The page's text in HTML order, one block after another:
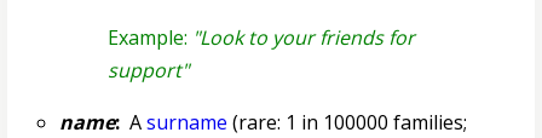
Example: "Look to your friends for
support"
name:Asurname (rare: 1 in 100000 families;